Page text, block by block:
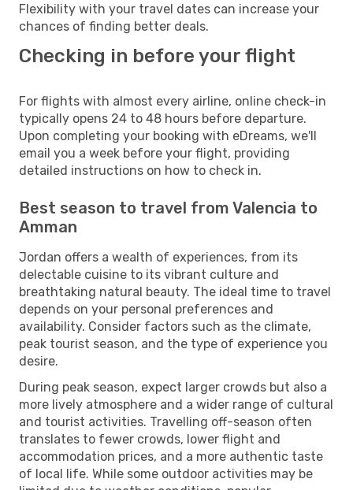
Flexibility with your travel dates can increase your
chances of finding better deals.
Checking in before your flight
For flights with almost every airline, online check-in
typically opens 24 to 48 hours before departure.
Upon completing your booking with eDreams, we'll
email you a week before your flight, providing
detailed instructions on how to check in.
Best season to travel from Valencia to
Amman
Jordan offers a wealth of experiences, from its
delectable cuisine to its vibrant culture and
breathtaking natural beauty. The ideal time to travel
depends on your personal preferences and
availability. Consider factors such as the climate,
peak tourist season, and the type of experience you
desire.
During peak season, expect larger crowds but also a
more lively atmosphere and a wider range of cultural
and tourist activities. Travelling off-season often
translates to fewer crowds, lower flight and
accommodation prices, and a more authentic taste
of local life. While some outdoor activities may be